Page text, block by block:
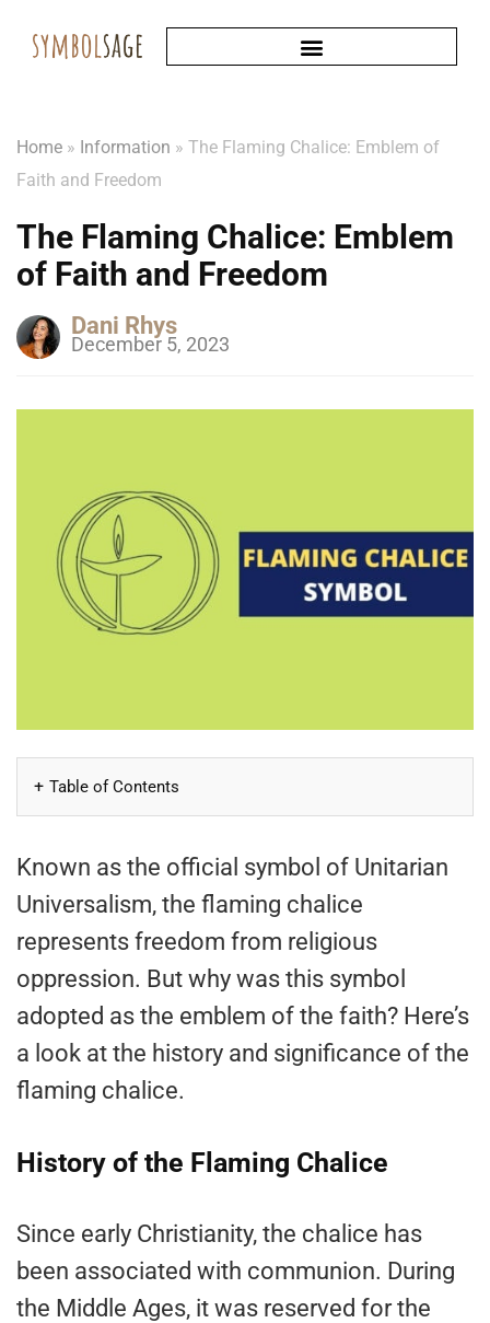
Home » Information » The Flaming Chalice: Emblem of
Faith and Freedom
The Flaming Chalice: Emblem
of Faith and Freedom
Dani Rhys
December 5, 2023
Table of Contents
Known as the official symbol of Unitarian
Universalism, the flaming chalice
represents freedom from religious
oppression. But why was this symbol
adopted as the emblem of the faith? Here’s
a look at the history and significance of the
flaming chalice.
History of the Flaming Chalice
Since early Christianity, the chalice has
been associated with communion. During
the Middle Ages, it was reserved for the